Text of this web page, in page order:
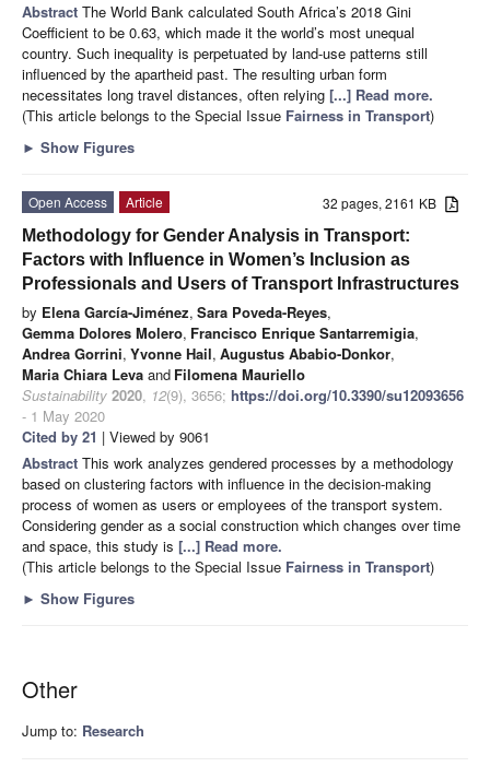
Abstract The World Bank calculated South Africa’s 2018 Gini
Coefficient to be 0.63, which made it the world’s most unequal
country. Such inequality is perpetuated by land-use patterns still
influenced by the apartheid past. The resulting urban form
necessitates long travel distances, often relying [...] Read more.
(This article belongs to the Special Issue Fairness in Transport)
► Show Figures
32 pages, 2161 KB
Open Access
Article
Methodology for Gender Analysis in Transport:
Factors with Influence in Women’s Inclusion as
Professionals and Users of Transport Infrastructures
by Elena García-Jiménez, Sara Poveda-Reyes,
Gemma Dolores Molero, Francisco Enrique Santarremigia,
Andrea Gorrini, Yvonne Hail, Augustus Ababio-Donkor,
Maria Chiara Leva and Filomena Mauriello
Sustainability 2020, 12(9), 3656; https://doi.org/10.3390/su12093656
- 1 May 2020
Cited by 21 | Viewed by 9061
Abstract This work analyzes gendered processes by a methodology
based on clustering factors with influence in the decision-making
process of women as users or employees of the transport system.
Considering gender as a social construction which changes over time
and space, this study is [...] Read more.
(This article belongs to the Special Issue Fairness in Transport)
► Show Figures
Other
Jump to: Research